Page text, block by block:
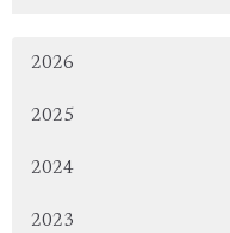
2026
2025
2024
2023